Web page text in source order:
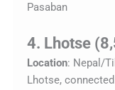
Pasaban
4. Lhotse
Location: Nepal/
Lhotse,